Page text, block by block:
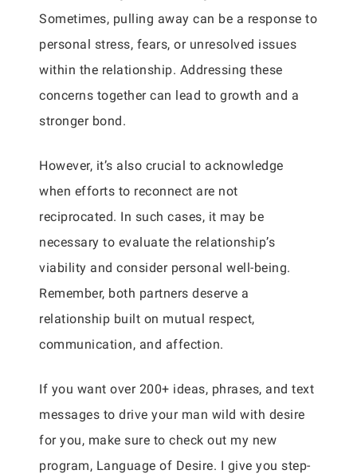
Sometimes, pulling away can be a response to
personal stress, fears, or unresolved issues
within the relationship. Addressing these
concerns together can lead to growth and a
stronger bond.
However, it’s also crucial to acknowledge
when efforts to reconnect are not
reciprocated. In such cases, it may be
necessary to evaluate the relationship’s
viability and consider personal well-being.
Remember, both partners deserve a
relationship built on mutual respect,
communication, and affection.
If you want over 200+ ideas, phrases, and text
messages to drive your man wild with desire
for you, make sure to check out my new
program, Language of Desire. I give you step-